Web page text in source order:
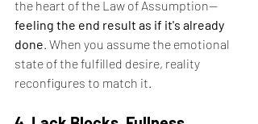
the heart of the Law of Assumption—
feeling the end result as if it's already
done. When you assume the emotional
state of the fulfilled desire, reality
reconfigures to match it.